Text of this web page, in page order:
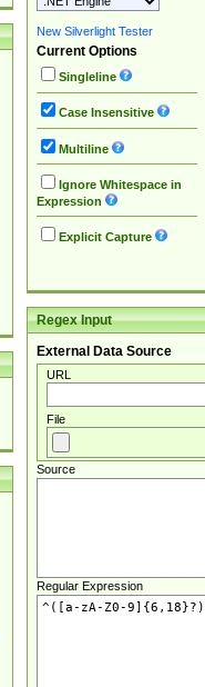
New Silverlight Tester
Current Options
Singleline
Case Insensitive
Multiline
Ignore Whitespace in
Expression
Explicit Capture
Regex Input
External Data Source
URL
File
Source
Regular Expression